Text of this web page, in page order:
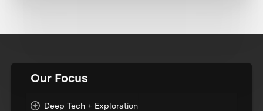
Our Focus
Deep Tech + Exploration